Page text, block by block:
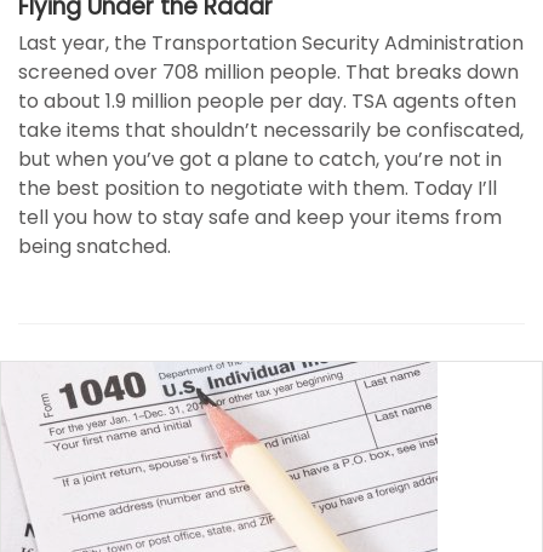
Last year, the Transportation Security Administration
screened over 708 million people. That breaks down
to about 1.9 million people per day. TSA agents often
take items that shouldn’t necessarily be confiscated,
but when you’ve got a plane to catch, you’re not in
the best position to negotiate with them. Today I’ll
tell you how to stay safe and keep your items from
being snatched.